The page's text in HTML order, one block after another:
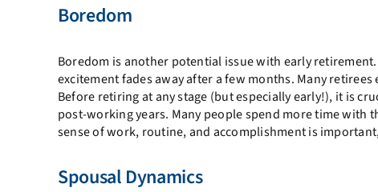
Boredom
Boredom is another potential issue with early
excitement fades away after a few months. Many
Before retiring at any stage (but especially early!), it is
post-working years. Many people spend more time with
sense of work, routine, and accomplishment is
Spousal Dynamics